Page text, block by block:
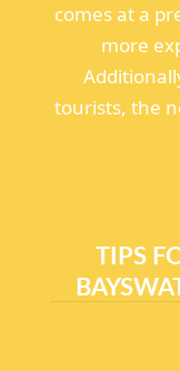
comes at a
more
tourists, the
TIPS